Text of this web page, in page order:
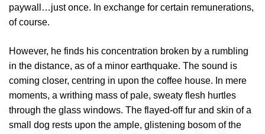
paywall…just once. In exchange for certain remunerations,
of course.
However, he finds his concentration broken by a rumbling
in the distance, as of a minor earthquake. The sound is
coming closer, centring in upon the coffee house. In mere
moments, a writhing mass of pale, sweaty flesh hurtles
through the glass windows. The flayed-off fur and skin of a
small dog rests upon the ample, glistening bosom of the